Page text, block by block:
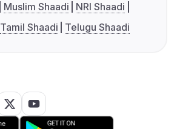
Muslim Shaadi
NRI Shaadi
Tamil Shaadi Telugu Shaadi